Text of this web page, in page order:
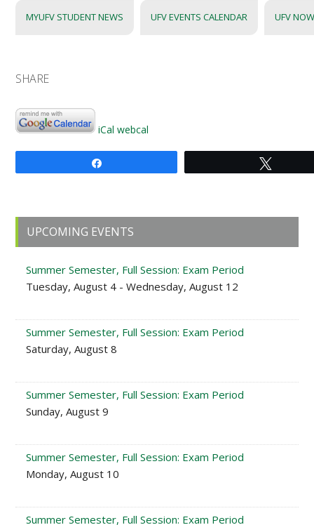
MYUFV STUDENT NEWS UFV EVENTS CALENDAR UFV
SHARE
iCal webcal
Primary
Sidebar
UPCOMING EVENTS
Summer Semester, Full Session: Exam Period
Tuesday, August 4 - Wednesday, August 12
Summer Semester, Full Session: Exam Period
Saturday, August 8
Summer Semester, Full Session: Exam Period
Sunday, August 9
Summer Semester, Full Session: Exam Period
Monday, August 10
Summer Semester, Full Session: Exam Period